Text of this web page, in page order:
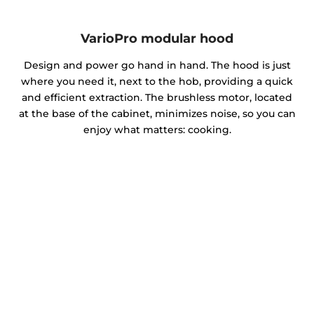
VarioPro modular hood
Design and power go hand in hand. The hood is just
where you need it, next to the hob, providing a quick
and efficient extraction. The brushless motor, located
at the base of the cabinet, minimizes noise, so you can
enjoy what matters: cooking.